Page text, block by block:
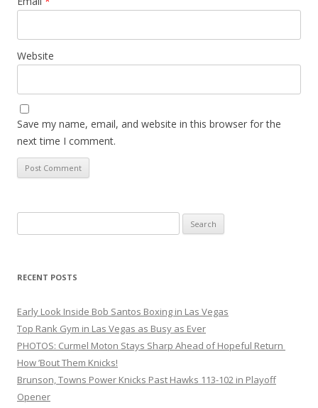
Website
Save my name, email, and website in this browser for the
next time I comment.
for:
RECENT POSTS
Early Look Inside Bob Santos Boxing in Las Vegas
Top Rank Gym in Las Vegas as Busy as Ever
PHOTOS: Curmel Moton Stays Sharp Ahead of Hopeful Return
How ’Bout Them Knicks!
Brunson, Towns Power Knicks Past Hawks 113-102 in Playoff
Opener